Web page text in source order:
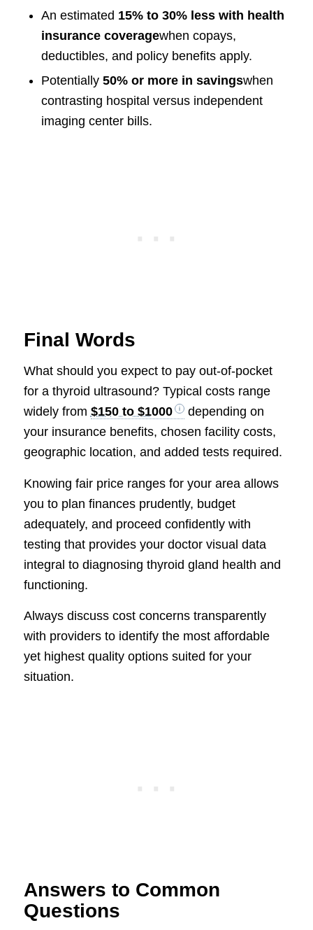
An estimated 15% to 30% less with health
insurance coveragewhen copays,
deductibles, and policy benefits apply.
Potentially 50% or more in savingswhen
contrasting hospital versus independent
imaging center bills.
Final Words
What should you expect to pay out-of-pocket
for a thyroid ultrasound? Typical costs range
widely from $150 to $1000
depending on
your insurance benefits, chosen facility costs,
geographic location, and added tests required.
Knowing fair price ranges for your area allows
you to plan finances prudently, budget
adequately, and proceed confidently with
testing that provides your doctor visual data
integral to diagnosing thyroid gland health and
functioning.
Always discuss cost concerns transparently
with providers to identify the most affordable
yet highest quality options suited for your
situation.
Answers to Common
Questions